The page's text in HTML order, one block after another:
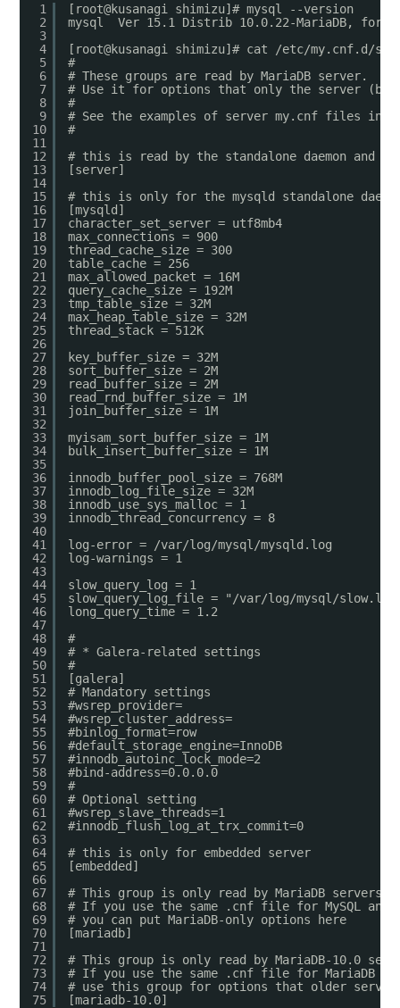
1
2
3
4
5
6
7
8
9
10
11
12
13
14
15
16
17
18
19
20
21
22
23
24
25
26
27
28
29
30
31
32
33
34
35
36
37
38
39
40
41
42
43
44
45
46
47
48
49
50
51
52
53
54
55
56
57
58
59
60
61
62
63
64
65
66
67
68
69
70
71
72
73
74
75
[root@kusanagi shimizu]# mysql --version
mysql  Ver 15.1 Distrib 10.0.22-MariaDB, for
[root@kusanagi shimizu]# cat /etc/my.cnf.d/
#
# These groups are read by MariaDB server.
# Use it for options that only the server
#
# See the examples of server my.cnf files in /
#
# this is read by the standalone daemon and
[server]
# this is only for the mysqld standalone
[mysqld]
character_set_server = utf8mb4
max_connections = 900
thread_cache_size = 300
table_cache = 256
max_allowed_packet = 16M
query_cache_size = 192M
tmp_table_size = 32M
max_heap_table_size = 32M
thread_stack = 512K
key_buffer_size = 32M
sort_buffer_size = 2M
read_buffer_size = 2M
read_rnd_buffer_size = 1M
join_buffer_size = 1M
myisam_sort_buffer_size = 1M
bulk_insert_buffer_size = 1M
innodb_buffer_pool_size = 768M
innodb_log_file_size = 32M
innodb_use_sys_malloc = 1
innodb_thread_concurrency = 8
log-error = /var/log/mysql/mysqld.log
log-warnings = 1
slow_query_log = 1
slow_query_log_file = "/var/log/mysql/
long_query_time = 1.2
#
# * Galera-related settings
#
[galera]
# Mandatory settings
#wsrep_provider=
#wsrep_cluster_address=
#binlog_format=row
#default_storage_engine=InnoDB
#innodb_autoinc_lock_mode=2
#bind-address=0.0.0.0
#
# Optional setting
#wsrep_slave_threads=1
#innodb_flush_log_at_trx_commit=0
# this is only for embedded server
[embedded]
# This group is only read by MariaDB servers,
# If you use the same .cnf file for MySQL and
# you can put MariaDB-only options here
[mariadb]
# This group is only read by MariaDB-10.0
# If you use the same .cnf file for MariaDB
# use this group for options that older
[mariadb-10.0]